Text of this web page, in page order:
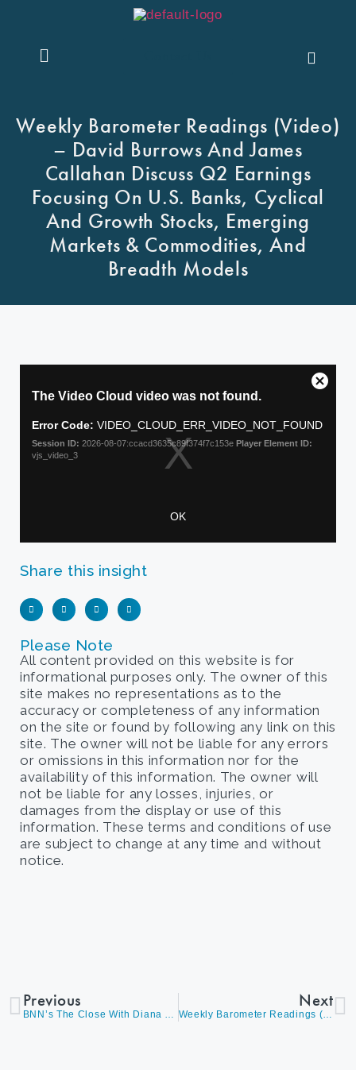
Weekly Barometer Readings (Video)
– David Burrows And James
Callahan Discuss Q2 Earnings
Focusing On U.S. Banks, Cyclical
And Growth Stocks, Emerging
Markets & Commodities, And
Breadth Models
Share this insight
Please Note
All content provided on this website is for
informational purposes only. The owner of this
site makes no representations as to the
accuracy or completeness of any information
on the site or found by following any link on this
site. The owner will not be liable for any errors
or omissions in this information nor for the
availability of this information. The owner will
not be liable for any losses, injuries, or
damages from the display or use of this
information. These terms and conditions of use
are subject to change at any time and without
notice.
Previous
BNN’s The Close With Diana Avigdor, Discussing A Healthy Correction In The Markets And An Opportunity For A More Balanced Approach Between Value And Growth
Next
Weekly Barometer Readings (Video) – David Burrows And Diana Avigdor Discuss Market Corrections, Q3 Expectation, Portfolio Rebalancing, The Bond Market, And Overall Market Conditions